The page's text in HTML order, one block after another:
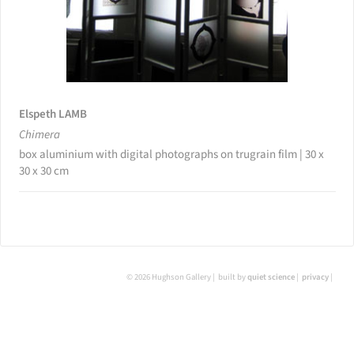
Elspeth LAMB
Chimera
box aluminium with digital photographs on trugrain film | 30 x
30 x 30 cm
© 2026 Hughson Gallery built byquiet science privacy